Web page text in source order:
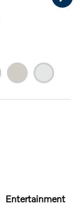
Entertainment